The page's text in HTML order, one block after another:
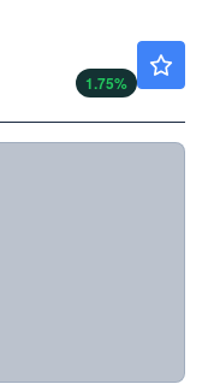
1.75%